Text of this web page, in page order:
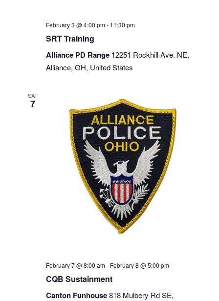
February 3 @ 4:00 pm- 11:30 pm
SRT Training
Alliance PD Range 12251 Rockhill Ave. NE,
Alliance, OH, United States
SAT
7
February 7 @ 8:00 am- February 8 @ 5:00 pm
CQB Sustainment
Canton Funhouse818 Mulbery Rd SE,